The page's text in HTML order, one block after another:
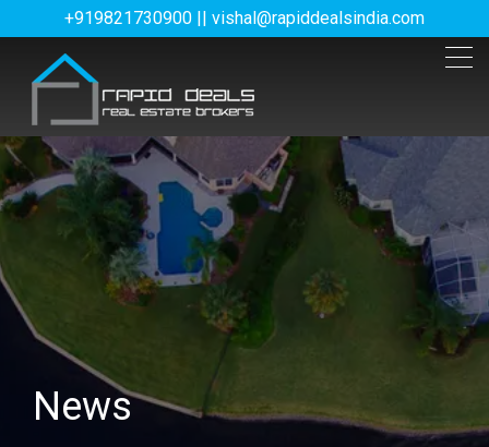
News
+919821730900 || vishal@rapiddealsindia.com